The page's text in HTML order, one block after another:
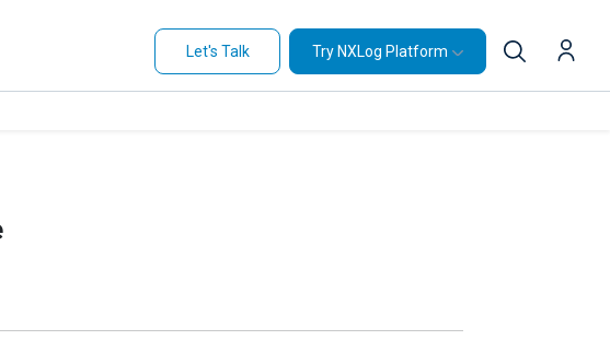
Let's Talk Try NXLog Platform